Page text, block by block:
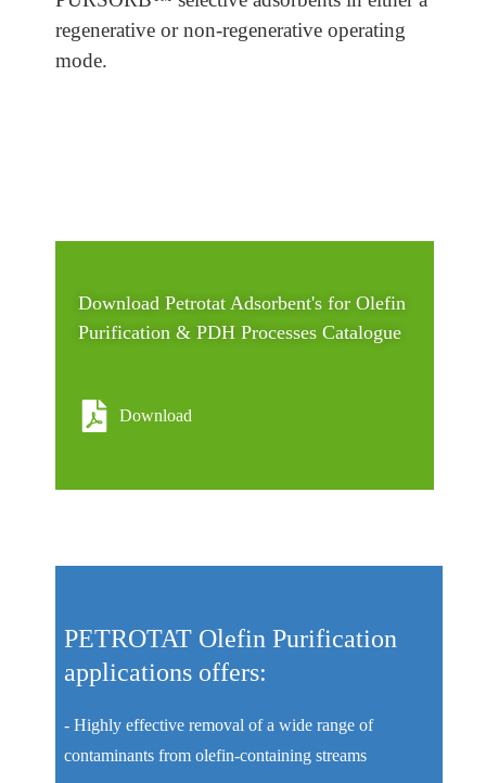
regenerative or non-regenerative operating
mode.
Download Petrotat Adsorbent's for Olefin
Purification & PDH Processes Catalogue
Download
PETROTAT Olefin Purification
applications offers:
- Highly effective removal of a wide range of
contaminants from olefin-containing streams